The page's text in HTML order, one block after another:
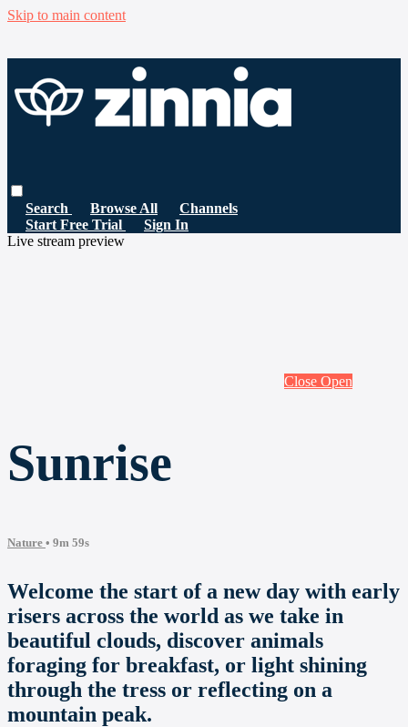
Skip to main content
Search Browse All
Channels
Start Free Trial
Sign In
Live stream preview
Close Open
Sunrise
Nature • 9m 59s
Welcome the start of a new day with early
risers across the world as we take in
beautiful clouds, discover animals
foraging for breakfast, or light shining
through the tress or reflecting on a
mountain peak.